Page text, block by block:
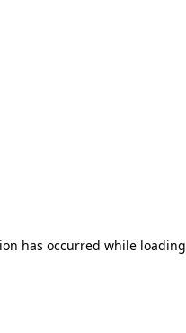
has occurred while loading